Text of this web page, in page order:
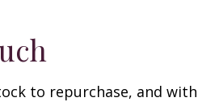
to repurchase, and